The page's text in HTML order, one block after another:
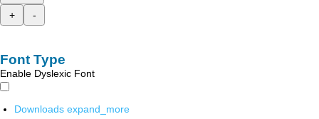
+
-
Font Type
Enable Dyslexic Font
Downloads expand_more